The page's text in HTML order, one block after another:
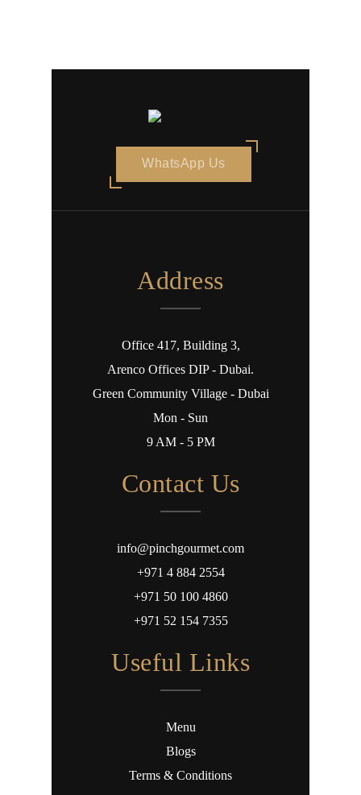
WhatsApp Us
Address
Office 417, Building 3,
Arenco Offices DIP - Dubai.
Green Community Village - Dubai
Mon - Sun
9 AM - 5 PM
Contact Us
info@pinchgourmet.com
+971 4 884 2554
+971 50 100 4860
+971 52 154 7355
Useful Links
Menu
Blogs
Terms & Conditions